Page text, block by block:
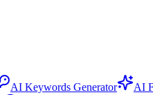
AI Keywords Generator AI